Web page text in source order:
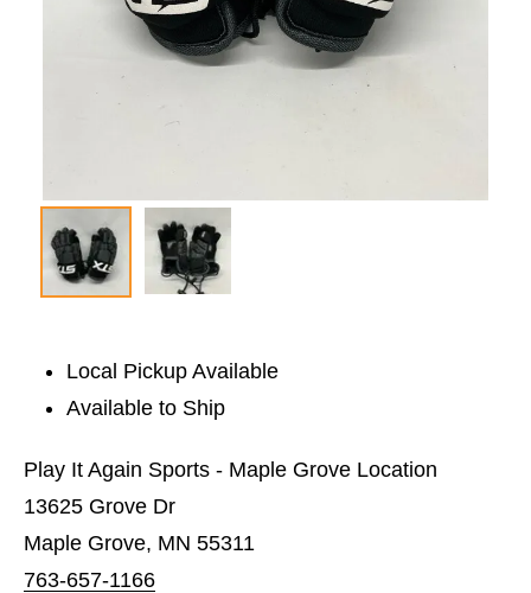
Local Pickup Available
Available to Ship
Play It Again Sports - Maple Grove Location
13625 Grove Dr
Maple Grove, MN 55311
763-657-1166